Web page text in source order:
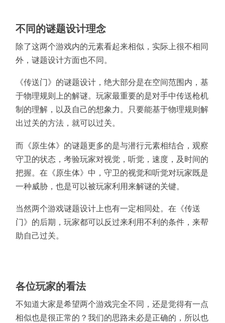
不同的谜题设计理念
除了这两个游戏内的元素看起来相似，实际上很不相同
外，谜题设计方面也不同。
《传送门》的谜题设计，绝大部分是在空间范围内，基
于物理规则上的解谜。玩家最重要的是对手中传送枪机
制的理解，以及自己的想象力。只要能基于物理规则解
出过关的方法，就可以过关。
而《原生体》的谜题更多的是与潜行元素相结合，观察
守卫的状态，考验玩家对视觉，听觉，速度，及时间的
把握。在《原生体》中，守卫的视觉和听觉对玩家既是
一种威胁，也是可以被玩家利用来解谜的关键。
当然两个游戏谜题设计上也有一定相同处。在《传送
门》的后期，玩家都可以反过来利用不利的条件，来帮
助自己过关。
各位玩家的看法
不知道大家是希望两个游戏完全不同，还是觉得有一点
相似也是很正常的？我们的思路未必是正确的，所以也